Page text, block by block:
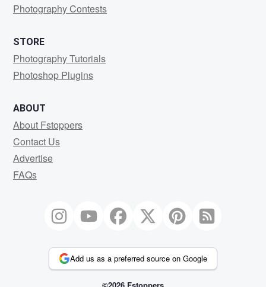
Photography Contests
STORE
Photography Tutorials
Photoshop Plugins
ABOUT
About Fstoppers
Contact Us
Advertise
FAQs
Add us as a preferred source on Google
©2026 Fstoppers